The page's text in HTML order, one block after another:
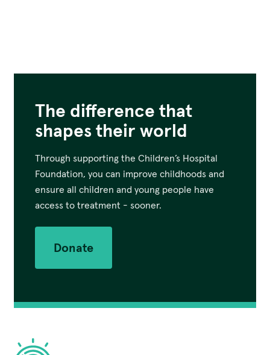
The difference that
shapes their world
Through supporting the Children’s Hospital
Foundation, you can improve childhoods and
ensure all children and young people have
access to treatment - sooner.
Donate